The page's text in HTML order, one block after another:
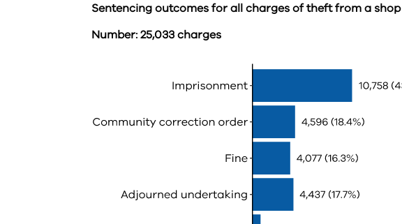
Sentencing outcomes for all charges of theft from a shop
Number: 25,033 charges